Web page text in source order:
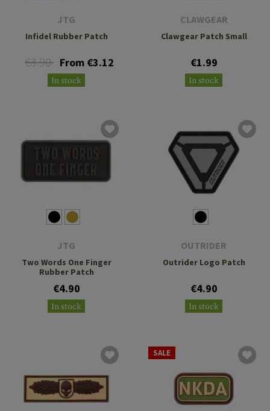
JTG
Infidel Rubber Patch
€3.90 From €3.12
In stock
CLAWGEAR
Clawgear Patch Small
€1.99
In stock
JTG
Two Words One Finger
Rubber Patch
€4.90
In stock
OUTRIDER
Outrider Logo Patch
€4.90
In stock
SALE